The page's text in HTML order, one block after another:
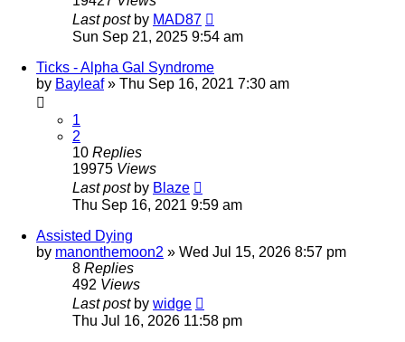
Last post by MAD87
Sun Sep 21, 2025 9:54 am
Ticks - Alpha Gal Syndrome
by Bayleaf» Thu Sep 16, 2021 7:30 am
1
2
10 Replies
19975 Views
Last post by Blaze
Thu Sep 16, 2021 9:59 am
Assisted Dying
by manonthemoon2 » Wed Jul 15, 2026 8:57 pm
8 Replies
492 Views
Last post by widge
Thu Jul 16, 2026 11:58 pm